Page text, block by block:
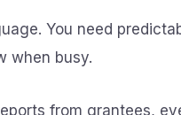
You need
when busy.
from grantees,